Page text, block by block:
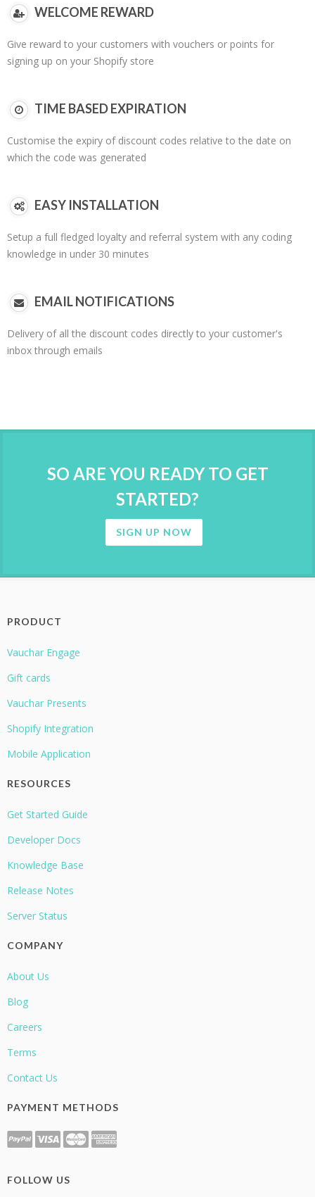
WELCOME REWARD
Give reward to your customers with vouchers or points for
signing up on your Shopify store
TIME BASED EXPIRATION
Customise the expiry of discount codes relative to the date on
which the code was generated
EASY INSTALLATION
Setup a full fledged loyalty and referral system with any coding
knowledge in under 30 minutes
EMAIL NOTIFICATIONS
Delivery of all the discount codes directly to your customer's
inbox through emails
SO ARE YOU READY TO GET
STARTED?
SIGN UP NOW
PRODUCT
Vauchar Engage
Gift cards
Vauchar Presents
Shopify Integration
Mobile Application
RESOURCES
Get Started Guide
Developer Docs
Knowledge Base
Release Notes
Server Status
COMPANY
About Us
Blog
Careers
Terms
Contact Us
PAYMENT METHODS
FOLLOW US